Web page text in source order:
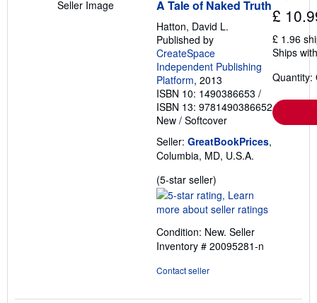
Seller Image
A Tale of Naked Truth
Hatton, David L.
Published by
CreateSpace
Independent Publishing
Platform, 2013
ISBN 10: 1490386653 /
ISBN 13: 9781490386652
New / Softcover
Seller: GreatBookPrices,
Columbia, MD, U.S.A.
(5-star seller)
rating
5
of
5
Condition: New. Seller
Inventory # 20095281-n
Contact seller
£
£ 1.96
Ships
Quantity: